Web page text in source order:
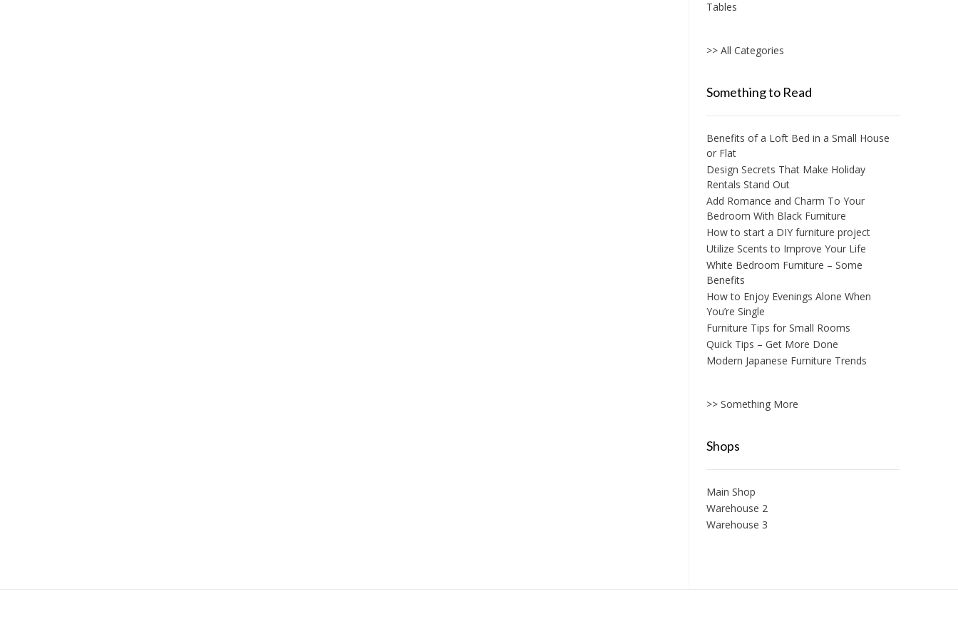
Tables
>> All Categories
Something to Read
Benefits of a Loft Bed in a Small House
or Flat
Design Secrets That Make Holiday
Rentals Stand Out
Add Romance and Charm To Your
Bedroom With Black Furniture
How to start a DIY furniture project
Utilize Scents to Improve Your Life
White Bedroom Furniture – Some
Benefits
How to Enjoy Evenings Alone When
You’re Single
Furniture Tips for Small Rooms
Quick Tips – Get More Done
Modern Japanese Furniture Trends
>> Something More
Shops
Main Shop
Warehouse 2
Warehouse 3